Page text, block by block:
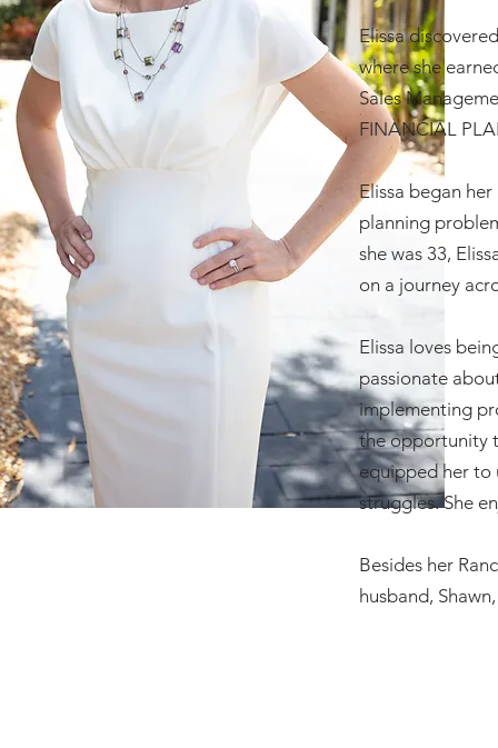
Elissa
where she
Sales
FINANCIAL
Elissa began
planning
she was 33,
on a journey
Elissa loves
passionate
implementing
the opportunity
equipped her to
struggles. She
Besides her
husband,